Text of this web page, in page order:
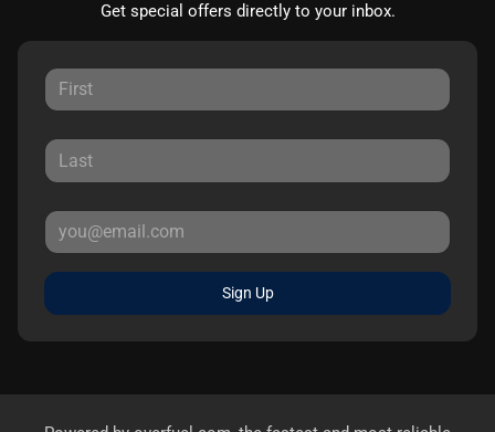
Get special offers directly to your inbox.
Sign Up